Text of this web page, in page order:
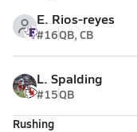
E. Rios-reyes
#16QB, CB
L. Spalding
#15QB
Rushing